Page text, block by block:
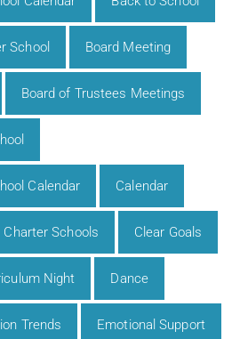
School Board Meeting
Board of Trustees Meetings
Calendar Calendar
Charter Schools Clear Goals
Night Dance
Trends Emotional Support